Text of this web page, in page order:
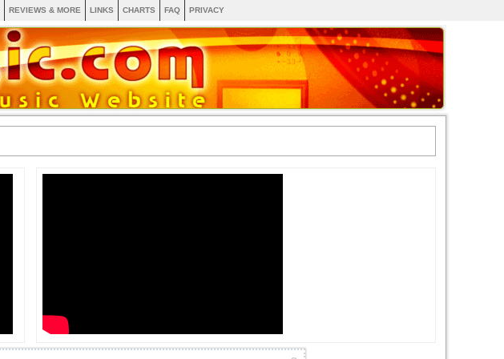
REVIEWS & MORE LINKS CHARTS FAQ PRIVACY